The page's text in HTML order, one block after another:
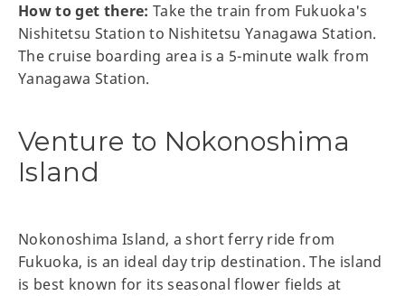
How to get there: Take the train from Fukuoka's
Nishitetsu Station to Nishitetsu Yanagawa Station.
The cruise boarding area is a 5-minute walk from
Yanagawa Station.
Venture to Nokonoshima
Island
Nokonoshima Island, a short ferry ride from
Fukuoka, is an ideal day trip destination. The island
is best known for its seasonal flower fields at